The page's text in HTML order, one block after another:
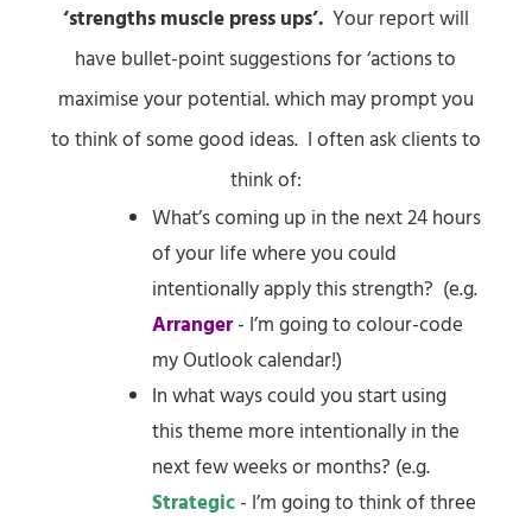
‘strengths muscle press ups’. Your report will
have bullet-point suggestions for ‘actions to
maximise your potential. which may prompt you
to think of some good ideas. I often ask clients to
think of:
What’s coming up in the next 24 hours
of your life where you could
intentionally apply this strength? (e.g.
Arranger- I’m going to colour-code
my Outlook calendar!)
In what ways could you start using
this theme more intentionally in the
next few weeks or months? (e.g.
Strategic- I’m going to think of three